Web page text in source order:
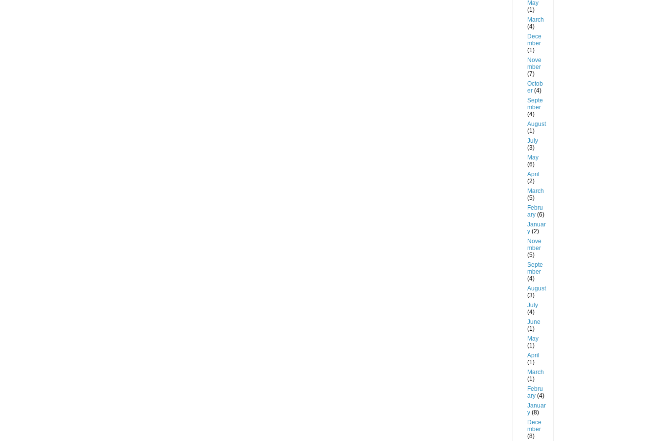
May
(1)
March
(4)
Dece
mber
(1)
Nove
mber
(7)
Octob
er (4)
Septe
mber
(4)
August
(1)
July
(3)
May
(6)
April
(2)
March
(5)
Febru
ary (6)
Januar
y (2)
Nove
mber
(5)
Septe
mber
(4)
August
(3)
July
(4)
June
(1)
May
(1)
April
(1)
March
(1)
Febru
ary (4)
Januar
y (8)
Dece
mber
(8)